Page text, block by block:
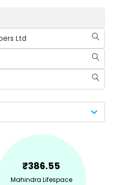
Ltd
₹386.55
Mahindra Lifespace